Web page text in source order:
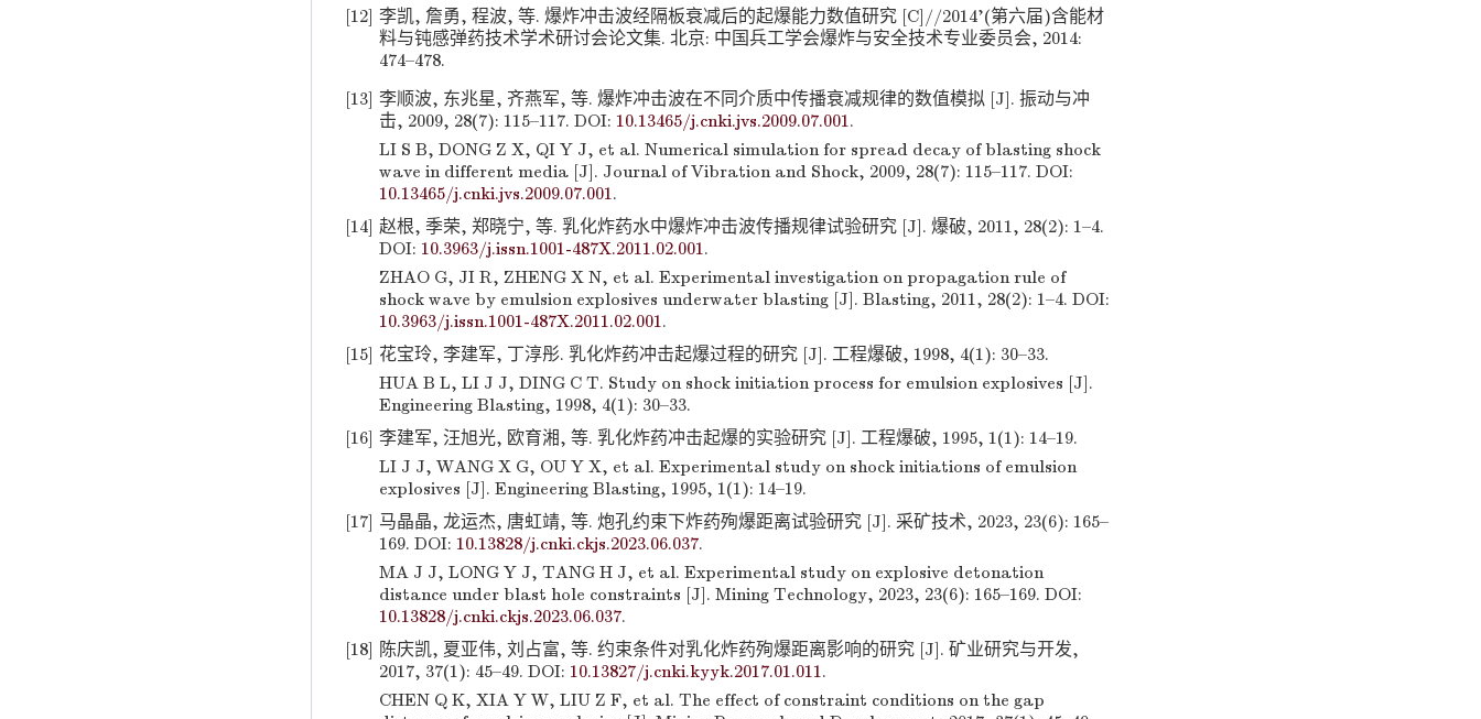
[12] 李凯, 詹勇, 程波, 等. 爆炸冲击波经隔板衰减后的起爆能力数值研究 [C]//2014’(第六届)含能材
料与钝感弹药技术学术研讨会论文集. 北京: 中国兵工学会爆炸与安全技术专业委员会, 2014:
474–478.
[13] 李顺波, 东兆星, 齐燕军, 等. 爆炸冲击波在不同介质中传播衰减规律的数值模拟 [J]. 振动与冲
击, 2009, 28(7): 115–117. DOI: 10.13465/j.cnki.jvs.2009.07.001.
LI S B, DONG Z X, QI Y J, et al. Numerical simulation for spread decay of blasting shock
wave in different media [J]. Journal of Vibration and Shock, 2009, 28(7): 115–117. DOI:
10.13465/j.cnki.jvs.2009.07.001.
[14] 赵根, 季荣, 郑晓宁, 等. 乳化炸药水中爆炸冲击波传播规律试验研究 [J]. 爆破, 2011, 28(2): 1–4.
DOI: 10.3963/j.issn.1001-487X.2011.02.001.
ZHAO G, JI R, ZHENG X N, et al. Experimental investigation on propagation rule of
shock wave by emulsion explosives underwater blasting [J]. Blasting, 2011, 28(2): 1–4. DOI:
10.3963/j.issn.1001-487X.2011.02.001.
[15] 花宝玲, 李建军, 丁淳彤. 乳化炸药冲击起爆过程的研究 [J]. 工程爆破, 1998, 4(1): 30–33.
HUA B L, LI J J, DING C T. Study on shock initiation process for emulsion explosives [J].
Engineering Blasting, 1998, 4(1): 30–33.
[16] 李建军, 汪旭光, 欧育湘, 等. 乳化炸药冲击起爆的实验研究 [J]. 工程爆破, 1995, 1(1): 14–19.
LI J J, WANG X G, OU Y X, et al. Experimental study on shock initiations of emulsion
explosives [J]. Engineering Blasting, 1995, 1(1): 14–19.
[17] 马晶晶, 龙运杰, 唐虹靖, 等. 炮孔约束下炸药殉爆距离试验研究 [J]. 采矿技术, 2023, 23(6): 165–
169. DOI: 10.13828/j.cnki.ckjs.2023.06.037.
MA J J, LONG Y J, TANG H J, et al. Experimental study on explosive detonation
distance under blast hole constraints [J]. Mining Technology, 2023, 23(6): 165–169. DOI:
10.13828/j.cnki.ckjs.2023.06.037.
[18] 陈庆凯, 夏亚伟, 刘占富, 等. 约束条件对乳化炸药殉爆距离影响的研究 [J]. 矿业研究与开发,
2017, 37(1): 45–49. DOI: 10.13827/j.cnki.kyyk.2017.01.011.
CHEN Q K, XIA Y W, LIU Z F, et al. The effect of constraint conditions on the gap